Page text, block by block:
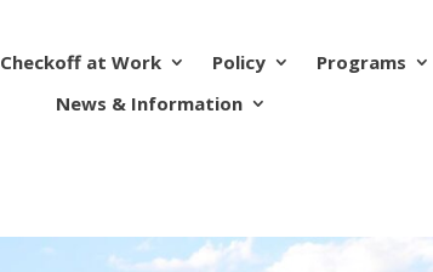
Checkoff at Work Policy
Programs
News & Information